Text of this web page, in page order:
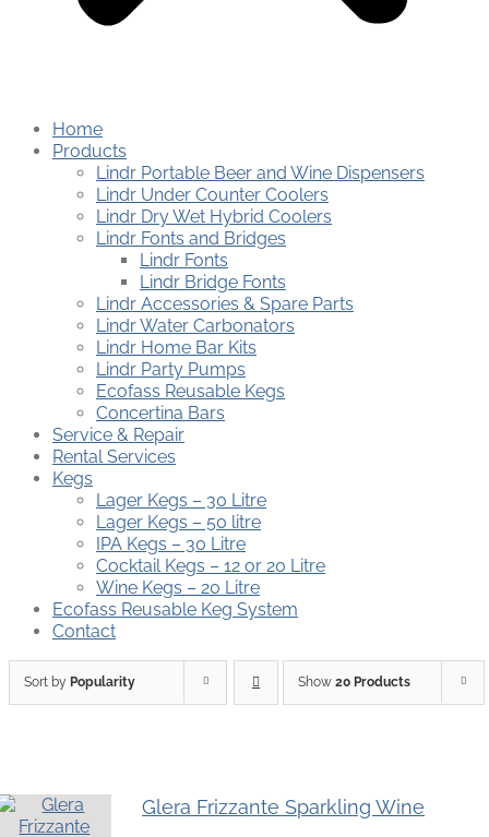
Home
Products
Lindr Portable Beer and Wine Dispensers
Lindr Under Counter Coolers
Lindr Dry Wet Hybrid Coolers
Lindr Fonts and Bridges
Lindr Fonts
Lindr Bridge Fonts
Lindr Accessories & Spare Parts
Lindr Water Carbonators
Lindr Home Bar Kits
Lindr Party Pumps
Ecofass Reusable Kegs
Concertina Bars
Service & Repair
Rental Services
Kegs
Lager Kegs – 30 Litre
Lager Kegs – 50 litre
IPA Kegs – 30 Litre
Cocktail Kegs – 12 or 20 Litre
Wine Kegs – 20 Litre
Ecofass Reusable Keg System
Contact
Sort by Popularity Show 20 Products
Glera Frizzante Sparkling Wine